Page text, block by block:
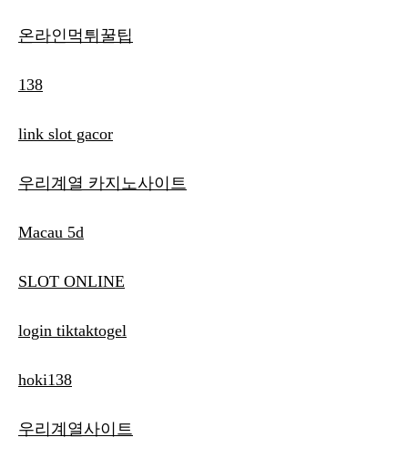
온라인먹튀꿀팁
138
link slot gacor
우리계열 카지노사이트
Macau 5d
SLOT ONLINE
login tiktaktogel
hoki138
우리계열사이트